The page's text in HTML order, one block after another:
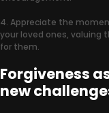
4. Appreciate the
your loved ones, valuing
for them.
Forgiveness
new